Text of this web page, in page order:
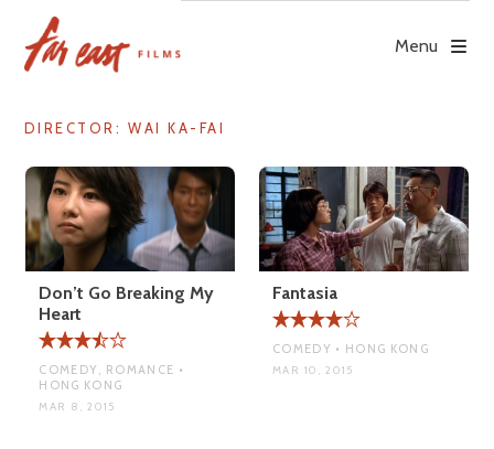
content
Menu
DIRECTOR: WAI KA-FAI
Don’t Go Breaking My
Heart
COMEDY, ROMANCE •
HONG KONG
MAR 8, 2015
Fantasia
COMEDY • HONG KONG
MAR 10, 2015